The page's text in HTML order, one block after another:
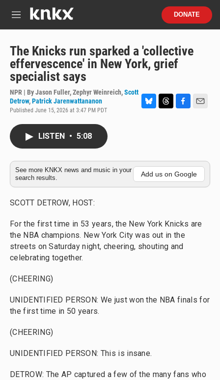
M
u
DONATE
The Knicks run sparked a 'collective
effervescence' in New York, grief
specialist says
NPR | ByJason Fuller,Zephyr Weinreich,Scott
Detrow,Patrick Jarenwattananon
Published June 15, 2026 at 3:47 PM PDT
y
s
o
k
LISTEN • 5:08
See more KNKX news and music in your
search results.
Add us on Google
SCOTT DETROW, HOST:
For the first time in 53 years, the New York Knicks are
the NBA champions. New York City was out in the
streets on Saturday night, cheering, shouting and
celebrating together.
(CHEERING)
UNIDENTIFIED PERSON: We just won the NBA finals for
the first time in 50 years.
(CHEERING)
UNIDENTIFIED PERSON: This is insane.
DETROW: The AP captured a few of the many fans who